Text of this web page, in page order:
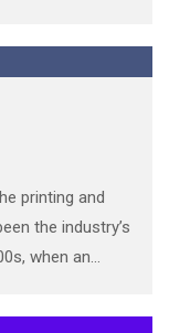
printing and
the industry’s
when an